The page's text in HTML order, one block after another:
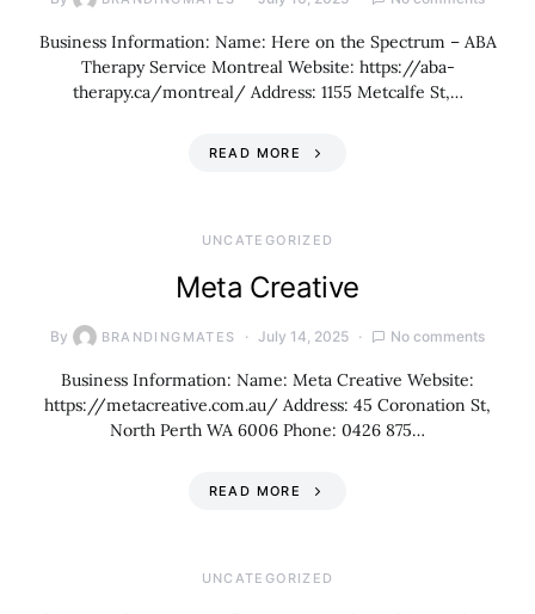
Business Information: Name: Here on the Spectrum – ABA
Therapy Service Montreal Website: https://aba-
therapy.ca/montreal/ Address: 1155 Metcalfe St,…
READ MORE
UNCATEGORIZED
Meta Creative
By BRANDINGMATES July 14, 2025 No comments
Business Information: Name: Meta Creative Website:
https://metacreative.com.au/ Address: 45 Coronation St,
North Perth WA 6006 Phone: 0426 875…
READ MORE
UNCATEGORIZED